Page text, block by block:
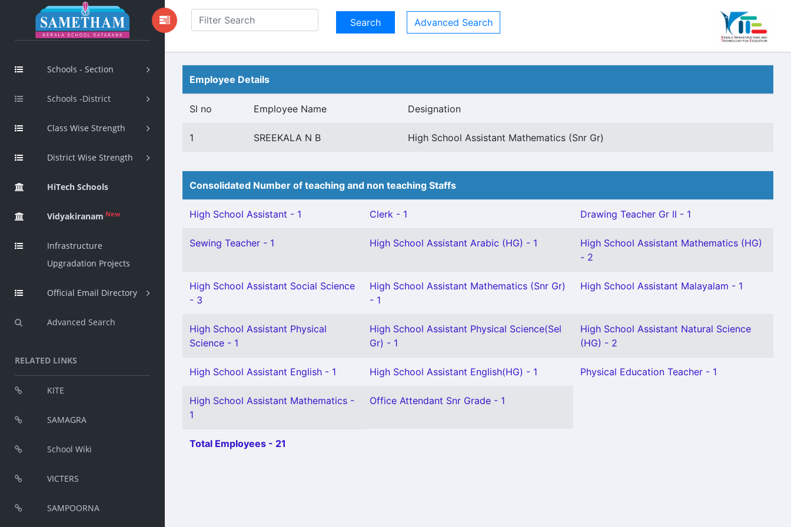
Schools - Section
Schools -District
Class Wise Strength
District Wise Strength
HiTech Schools
Vidyakiranam New
Infrastructure
Upgradation Projects
Official Email Directory
Advanced Search
RELATED LINKS
KITE
SAMAGRA
School Wiki
VICTERS
SAMPOORNA
Advanced Search
Employee Details
Sl no Employee Name Designation
1 SREEKALA N B High School Assistant Mathematics (Snr Gr)
Consolidated Number of teaching and non teaching Staffs
High School Assistant - 1 Clerk - 1 Drawing Teacher Gr II - 1
Sewing Teacher - 1 High School Assistant Arabic (HG) - 1
High School Assistant Mathematics (HG)
- 2
High School Assistant Social Science
- 3
High School Assistant Mathematics (Snr Gr)
- 1
High School Assistant Malayalam - 1
High School Assistant Physical
Science - 1
High School Assistant Physical Science(Sel
Gr) - 1
High School Assistant Natural Science
(HG) - 2
High School Assistant English - 1 High School Assistant English(HG) - 1 Physical Education Teacher - 1
High School Assistant Mathematics -
1
Office Attendant Snr Grade - 1
Total Employees - 21